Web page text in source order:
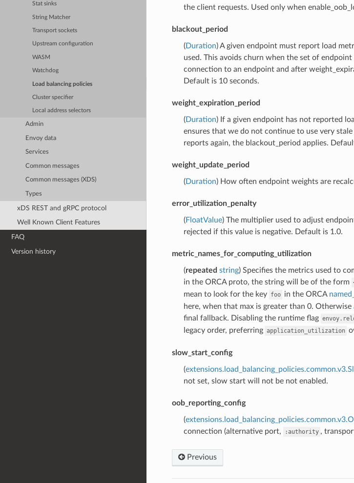
Stat sinks
String Matcher
Transport sockets
Upstream configuration
WASM
Watchdog
Load balancing policies
Cluster specifier
Local address selectors
Admin
Envoy data
Services
Common messages
Common messages (XDS)
Types
xDS REST and gRPC protocol
Well Known Client Features
FAQ
Version history
the client requests. Used only when
blackout_period
(Duration) A given endpoint must report load
used. This avoids churn when the set of
connection to an endpoint and after
Default is 10 seconds.
weight_expiration_period
(Duration) If a given endpoint has not reported
ensures that we do not continue to use very
reports again, the blackout_period applies.
weight_update_period
(Duration) How often endpoint weights are
error_utilization_penalty
(FloatValue) The multiplier used to adjust
rejected if this value is negative. Default is 1.0.
metric_names_for_computing_utilization
(repeated string) Specifies the metrics used to
in the ORCA proto, the string will be of the form
mean to look for the key foo in the ORCA
here, when that max is greater than 0. Otherwise
final fallback. Disabling the runtime flag
legacy order, preferring application_utilization
slow_start_config
(
not set, slow start will not be not enabled.
oob_reporting_config
(
connection (alternative port,
:authority ,
Previous